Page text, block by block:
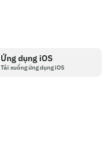
Ứng dụng iOS
Tải xuống ứng dụng iOS